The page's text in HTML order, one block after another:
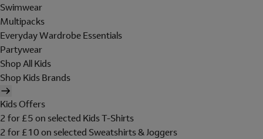
Swimwear
Multipacks
Everyday Wardrobe Essentials
Partywear
Shop All Kids
Shop Kids Brands
Kids Offers
2 for £5 on selected Kids T-Shirts
2 for £10 on selected Sweatshirts & Joggers